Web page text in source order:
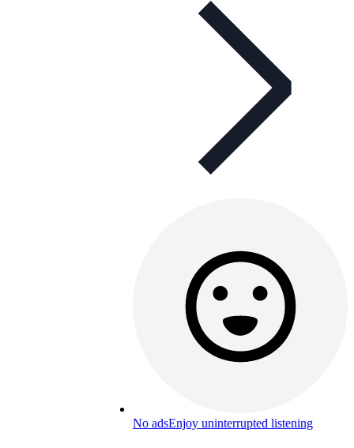
No adsEnjoy uninterrupted listening